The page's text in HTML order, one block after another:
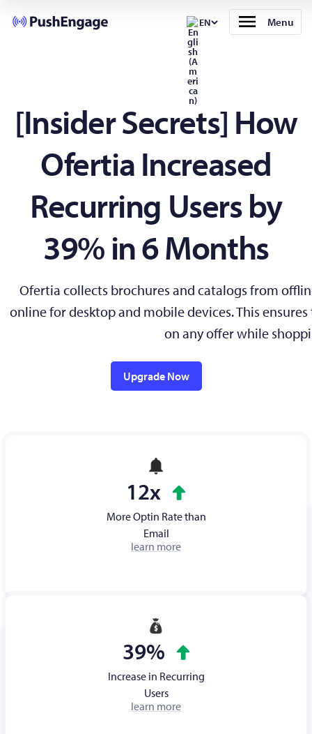
EN Menu
[Insider Secrets] How
Ofertia Increased
Recurring Users by
39% in 6 Months
Ofertia collects brochures and catalogs from
online for desktop and mobile devices. This
on any offer while
Upgrade Now
12x
More Optin Rate than
Email
learn more
39%
Increase in Recurring
Users
learn more